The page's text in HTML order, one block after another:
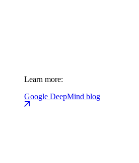
Learn more:
Google DeepMind blog